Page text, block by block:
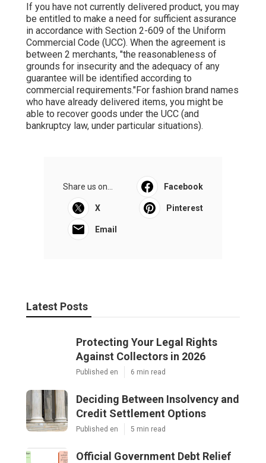
If you have not currently delivered product, you may
be entitled to make a need for sufficient assurance
in accordance with Section 2-609 of the Uniform
Commercial Code (UCC). When the agreement is
between 2 merchants, "the reasonableness of
grounds for insecurity and the adequacy of any
guarantee will be identified according to
commercial requirements."For fashion brand names
who have already delivered items, you might be
able to recover goods under the UCC (and
bankruptcy law, under particular situations).
Share us on... Facebook
X Pinterest
Email
Latest Posts
Protecting Your Legal Rights
Against Collectors in 2026
Published en 6 min read
Deciding Between Insolvency and
Credit Settlement Options
Published en 5 min read
Official Government Debt Relief